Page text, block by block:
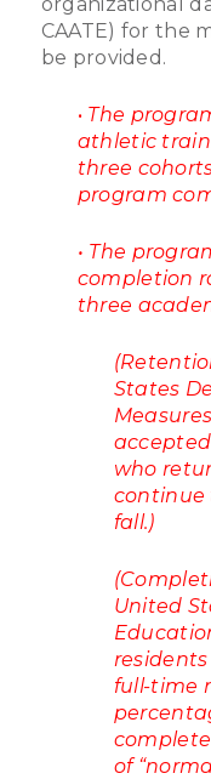
CAATE) for the
be provided.
• The
athletic
three
program
• The
completion
three
States
who
continue
fall.)
United
full-time
of